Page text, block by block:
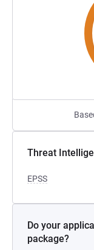
Threat
EPSS
Do your
package?